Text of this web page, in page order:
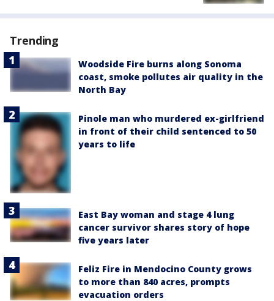
Trending
Woodside Fire burns along Sonoma
coast, smoke pollutes air quality in the
North Bay
Pinole man who murdered ex-girlfriend
in front of their child sentenced to 50
years to life
East Bay woman and stage 4 lung
cancer survivor shares story of hope
five years later
Feliz Fire in Mendocino County grows
to more than 840 acres, prompts
evacuation orders